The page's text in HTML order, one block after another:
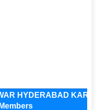
HYDERABAD